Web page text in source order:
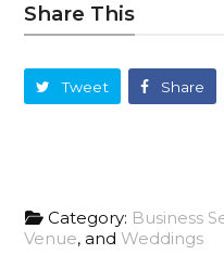
Share This
Tweet Share
Category: Business
Venue, and Weddings